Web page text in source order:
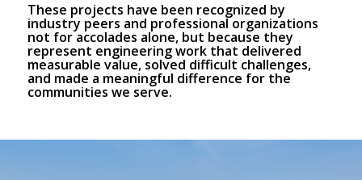
These projects have been recognized by
industry peers and professional organizations
not for accolades alone, but because they
represent engineering work that delivered
measurable value, solved difficult challenges,
and made a meaningful difference for the
communities we serve.